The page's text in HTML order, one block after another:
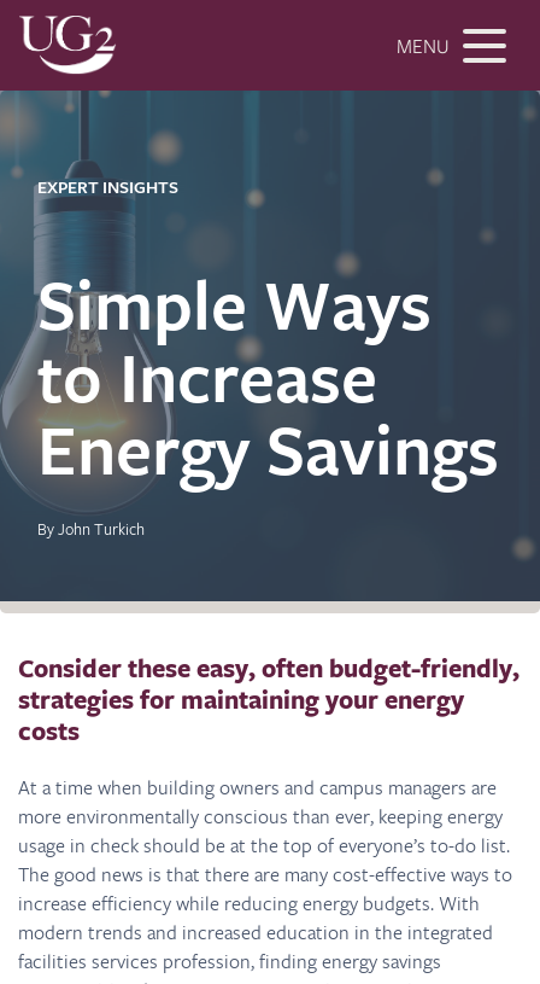
MENU
EXPERT INSIGHTS
Simple Ways
to Increase
Energy Savings
By John Turkich
Consider these easy, often budget-friendly,
strategies for maintaining your energy
costs
At a time when building owners and campus managers are
more environmentally conscious than ever, keeping energy
usage in check should be at the top of everyone’s to-do list.
The good news is that there are many cost-effective ways to
increase efficiency while reducing energy budgets. With
modern trends and increased education in the integrated
facilities services profession, finding energy savings